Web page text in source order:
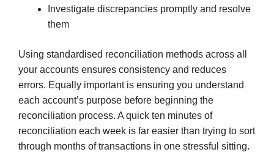
Investigate discrepancies promptly and resolve
them
Using standardised reconciliation methods across all
your accounts ensures consistency and reduces
errors. Equally important is ensuring you understand
each account’s purpose before beginning the
reconciliation process. A quick ten minutes of
reconciliation each week is far easier than trying to sort
through months of transactions in one stressful sitting.